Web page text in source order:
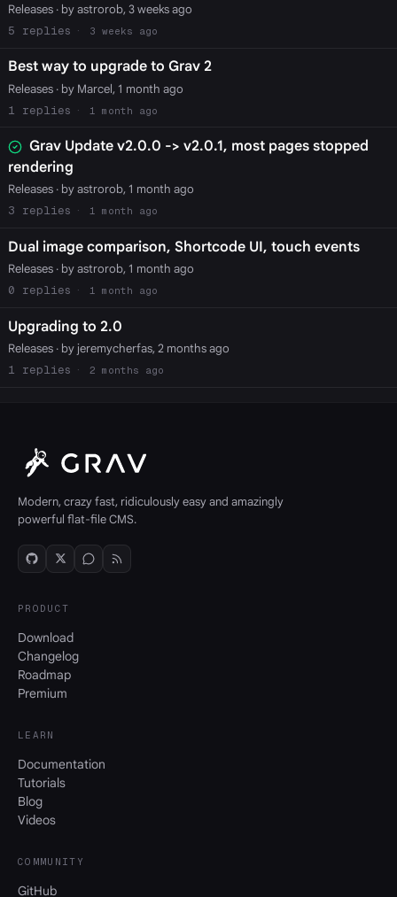
Releases· by astrorob, 3 weeks ago
5
3 weeks ago
Best way to upgrade to Grav 2
Releases· by Marcel, 1 month ago
1
1 month ago
Grav Update v2.0.0 -> v2.0.1, most pages stopped
rendering
Releases· by astrorob, 1 month ago
3
1 month ago
Dual image comparison, Shortcode UI, touch events
Releases· by astrorob, 1 month ago
0
1 month ago
Upgrading to 2.0
Releases· by jeremycherfas, 2 months ago
1
2 months ago
Modern, crazy fast, ridiculously easy and amazingly
powerful flat-file CMS.
PRODUCT
Download
Changelog
Roadmap
Premium
LEARN
Documentation
Tutorials
Blog
Videos
COMMUNITY
GitHub